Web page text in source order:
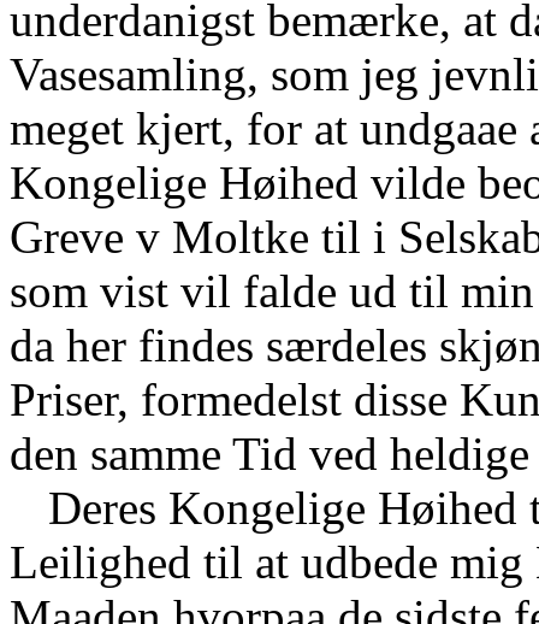
underdanigst bemærke, at
Vasesamling, som jeg
meget kjert, for at
Kongelige Høihed vilde
Greve v Moltke til i
som vist vil falde ud til min
da her findes særdeles
Priser, formedelst disse
den samme Tid ved
Deres Kongelige Høihed
Leilighed til at udbede